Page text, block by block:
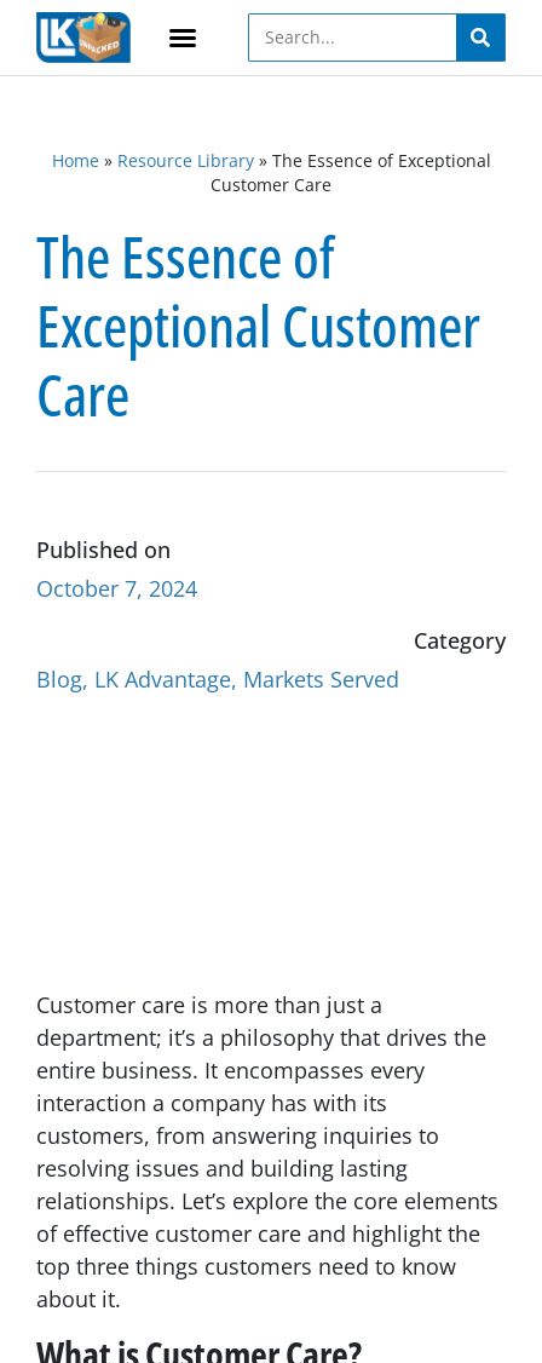
Home» Resource Library» The Essence of Exceptional
Customer Care
The Essence of
Exceptional Customer
Care
Published on
October 7, 2024
Category
Blog, LK Advantage, Markets Served
Customer care is more than just a
department; it’s a philosophy that drives the
entire business. It encompasses every
interaction a company has with its
customers, from answering inquiries to
resolving issues and building lasting
relationships. Let’s explore the core elements
of effective customer care and highlight the
top three things customers need to know
about it.